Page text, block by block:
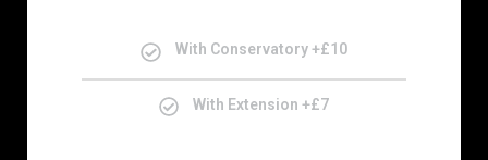
With Conservatory +£10
With Extension +£7